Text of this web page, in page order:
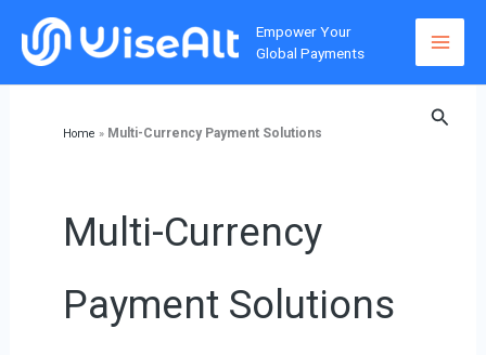
content
Empower Your
Global Payments
Home » Multi-Currency Payment Solutions
Multi-Currency
Payment Solutions